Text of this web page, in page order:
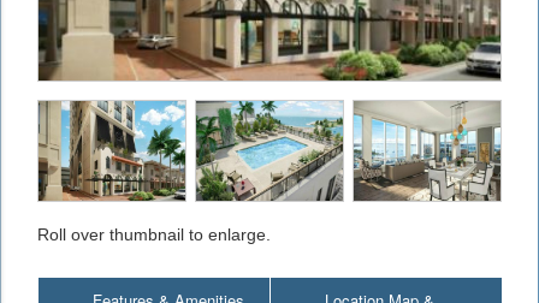
Roll over thumbnail to enlarge.